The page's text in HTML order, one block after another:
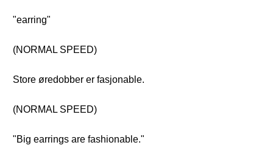
"earring"
(NORMAL SPEED)
Store øredobber er fasjonable.
(NORMAL SPEED)
"Big earrings are fashionable."